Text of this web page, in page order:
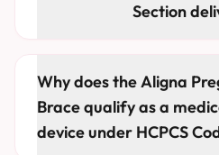
Section
Why does the Aligna
Brace qualify as a
device under HCPCS